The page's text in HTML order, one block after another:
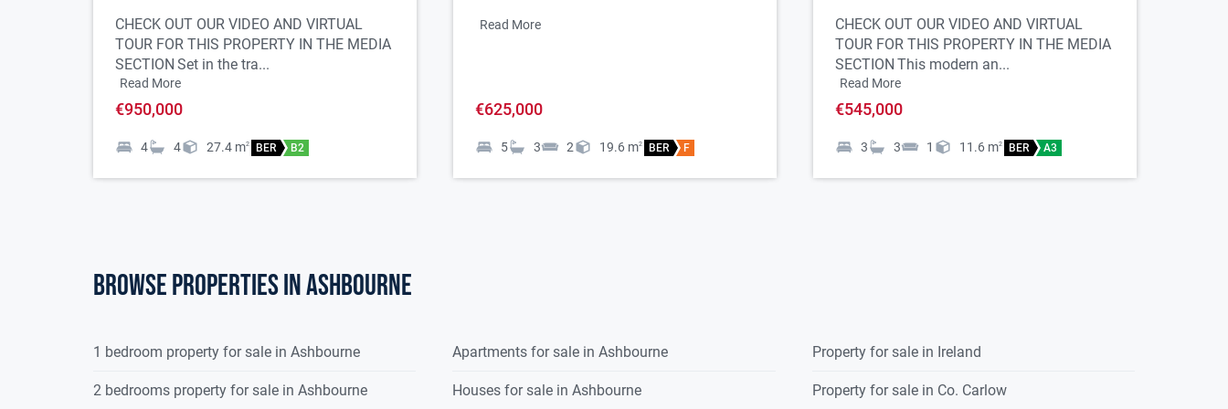
Naturally bright property
5 bedrooms
3 bathrooms + downstairs WC
Utility room
Dining room
Walking distance to village & town centre
Property Accommodation:
Ground floor: -
CHECK OUT OUR VIDEO AND VIRTUAL
TOUR FOR THIS PROPERTY IN THE MEDIA
SECTION Set in the tra...
Read More
€950,000
4 4 27.4 m2 BER B2
Read More
€625,000
5 3 2 19.6 m2 BER F
CHECK OUT OUR VIDEO AND VIRTUAL
TOUR FOR THIS PROPERTY IN THE MEDIA
SECTION This modern an...
Read More
€545,000
3 3 1 11.6 m2 BER A3
Browse properties in ashbourne
1 bedroom property for sale in Ashbourne
2 bedrooms property for sale in Ashbourne
Apartments for sale in Ashbourne
Houses for sale in Ashbourne
Property for sale in Ireland
Property for sale in Co. Carlow